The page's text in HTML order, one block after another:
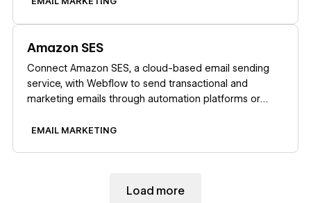
Amazon SES
Connect Amazon SES, a cloud-based email sending
service, with Webflow to send transactional and
marketing emails through automation platforms or
EMAIL MARKETING
Load more